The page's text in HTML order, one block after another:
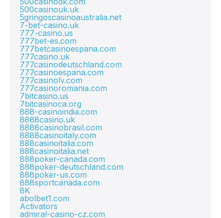
500casinouk.uk
5gringoscasinoaustralia.net
7-bet-casino.uk
777-casino.us
777bet-es.com
777betcasinoespana.com
777casino.uk
777casinodeutschland.com
777casinoespana.com
777casinolv.com
777casinoromania.com
7bitcasino.us
7bitcasinoca.org
888-casinoindia.com
8888casino.uk
8888casinobrasil.com
8888casinoitaly.com
888casinoitalia.com
888casinoitalia.net
888poker-canada.com
888poker-deutschland.com
888poker-us.com
888sportcanada.com
8K
abolbet1.com
Activators
admiral-casino-cz.com